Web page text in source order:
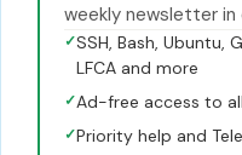
weekly newsletter in
✓SSH, Bash, Ubuntu,
LFCA and more
✓Ad-free access to
✓Priority help and